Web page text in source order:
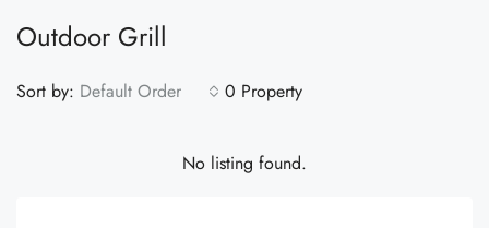
Outdoor Grill
0 Property
Sort by: Default Order
No listing found.